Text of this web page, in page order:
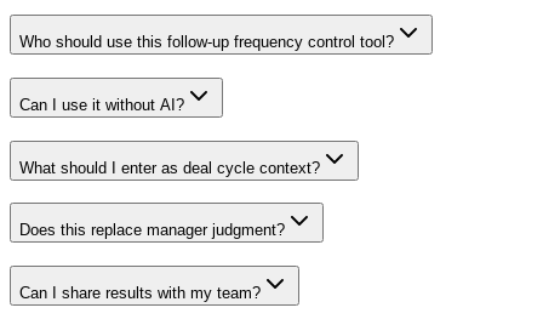
Who should use this follow-up frequency control tool?
Can I use it without AI?
What should I enter as deal cycle context?
Does this replace manager judgment?
Can I share results with my team?